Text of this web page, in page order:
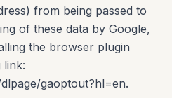
from being passed to
of these data by Google,
the browser plugin
link:
gaoptout?hl=en.